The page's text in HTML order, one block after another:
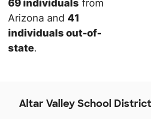
69 individuals from
Arizona and 41
individuals out-of-
state.
Altar Valley School